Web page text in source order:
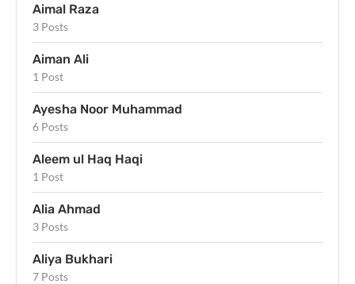
Aimal Raza
3 Posts
Aiman Ali
1 Post
Ayesha Noor Muhammad
6 Posts
Aleem ul Haq Haqi
1 Post
Alia Ahmad
3 Posts
Aliya Bukhari
7 Posts